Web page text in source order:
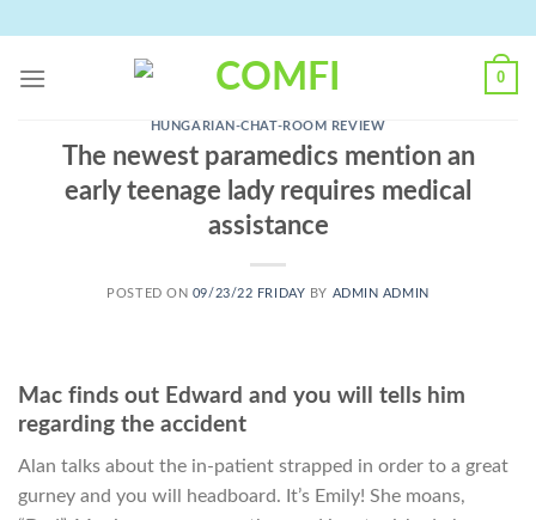
content
0
HUNGARIAN-CHAT-ROOM REVIEW
The newest paramedics mention an
early teenage lady requires medical
assistance
POSTED ON 09/23/22 FRIDAY BY ADMIN ADMIN
Mac finds out Edward and you will tells him
regarding the accident
Alan talks about the in-patient strapped in order to a great
gurney and you will headboard. It’s Emily! She moans,